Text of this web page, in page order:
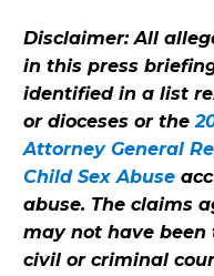
Disclaimer: All
in this press
identified in a list
or dioceses or the
Attorney General
Child Sex Abuse
abuse. The claims
may not have
civil or criminal